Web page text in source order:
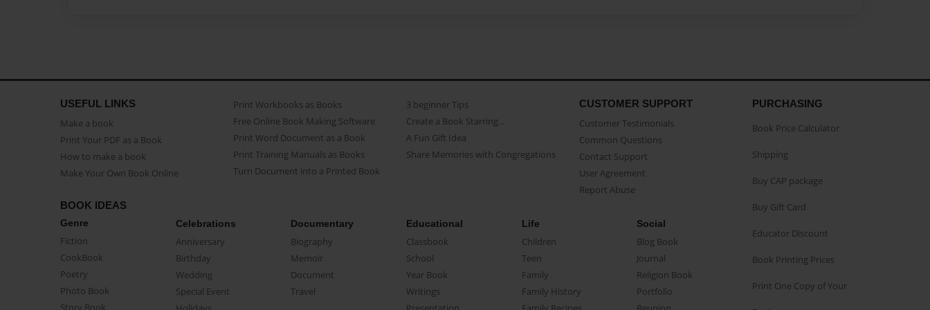
USEFUL LINKS
Make a book
Print Your PDF as a Book
How to make a book
Make Your Own Book Online
Print Workbooks as Books
Free Online Book Making Software
Print Word Document as a Book
Print Training Manuals as Books
Turn Document into a Printed Book
3 beginner Tips
Create a Book Starring...
A Fun Gift Idea
Share Memories with Congregations
CUSTOMER SUPPORT
Customer Testimonials
Common Questions
Contact Support
User Agreement
Report Abuse
BOOK IDEAS
Genre
Fiction
CookBook
Poetry
Photo Book
Story Book
Celebrations
Anniversary
Birthday
Wedding
Special Event
Documentary
Biography
Memoir
Document
Travel
Educational
Classbook
School
Year Book
Writings
Life
Children
Teen
Family
Family History
Social
Blog Book
Journal
Religion Book
Portfolio
PURCHASING
Book Price Calculator
Shipping
Buy CAP package
Buy Gift Card
Educator Discount
Book Printing Prices
Print One Copy of Your